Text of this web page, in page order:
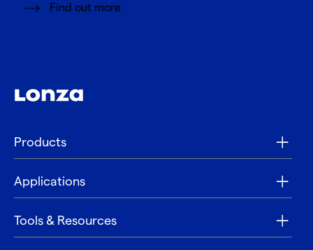
Find out more
Products
Applications
Tools & Resources